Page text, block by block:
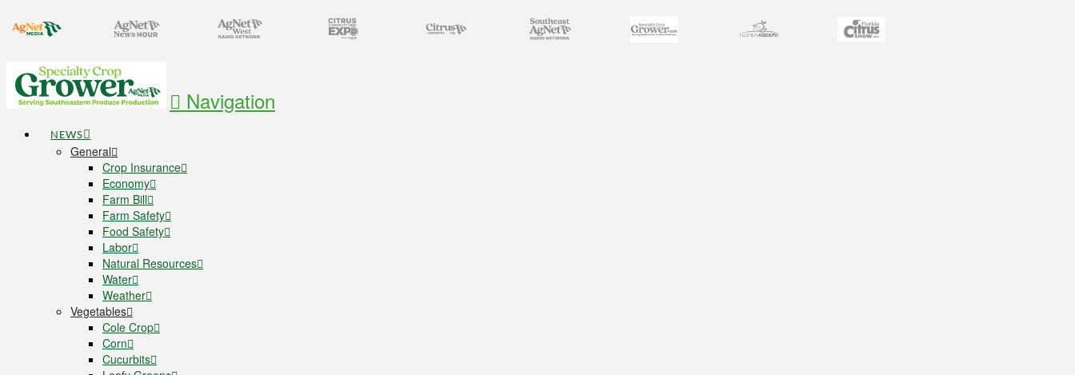
Navigation
NEWS
General
Crop Insurance
Economy
Farm Bill
Farm Safety
Food Safety
Labor
Natural Resources
Water
Weather
Vegetables
Cole Crop
Corn
Cucurbits